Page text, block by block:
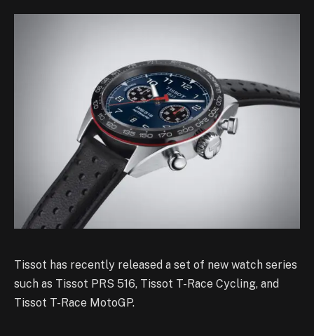
Tissot has recently released a set of new watch series
such as Tissot PRS 516, Tissot T-Race Cycling, and
Tissot T-Race MotoGP.